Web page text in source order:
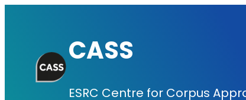
content
CASS
ESRC Centre for Corpus